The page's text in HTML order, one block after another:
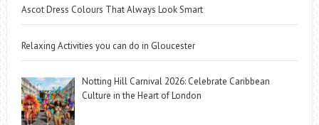
Ascot Dress Colours That Always Look Smart
Relaxing Activities you can do in Gloucester
Notting Hill Carnival 2026: Celebrate Caribbean
Culture in the Heart of London